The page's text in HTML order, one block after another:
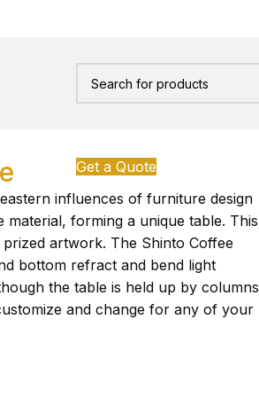
Get a Quote
influences of furniture design
forming a unique table. This
artwork. The Shinto Coffee
bottom refract and bend light
the table is held up by columns
and change for any of your